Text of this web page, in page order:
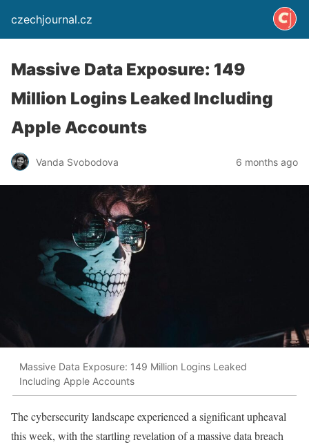
czechjournal.cz
Massive Data Exposure: 149
Million Logins Leaked Including
Apple Accounts
Vanda Svobodova 6 months ago
Massive Data Exposure: 149 Million Logins Leaked
Including Apple Accounts
The cybersecurity landscape experienced a significant upheaval
this week, with the startling revelation of a massive data breach